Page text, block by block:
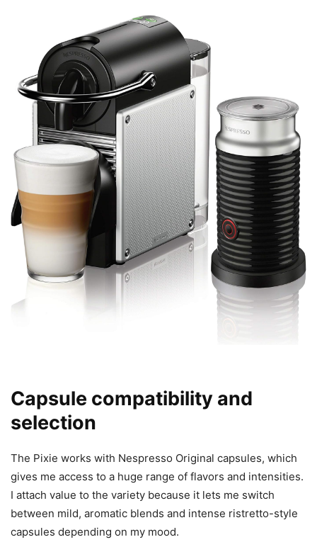
Capsule compatibility and
selection
The Pixie works with Nespresso Original capsules, which
gives me access to a huge range of flavors and intensities.
I attach value to the variety because it lets me switch
between mild, aromatic blends and intense ristretto-style
capsules depending on my mood.